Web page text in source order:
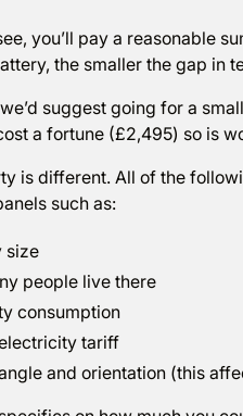
you’ll pay a reasonable
the smaller the gap in
suggest going for a
a fortune (£2,495) so is
is different. All of the
such as:
size
people live there
consumption
tariff
and orientation (this